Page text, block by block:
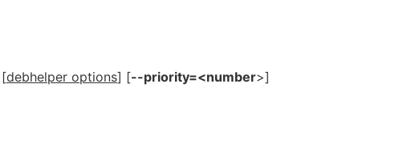
[debhelper options] [--priority=<number>]